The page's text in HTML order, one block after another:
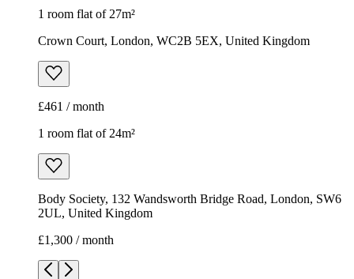
1 room flat of 27m²
Crown Court, London, WC2B 5EX, United Kingdom
£461 / month
1 room flat of 24m²
Body Society, 132 Wandsworth Bridge Road, London, SW6
2UL, United Kingdom
£1,300 / month